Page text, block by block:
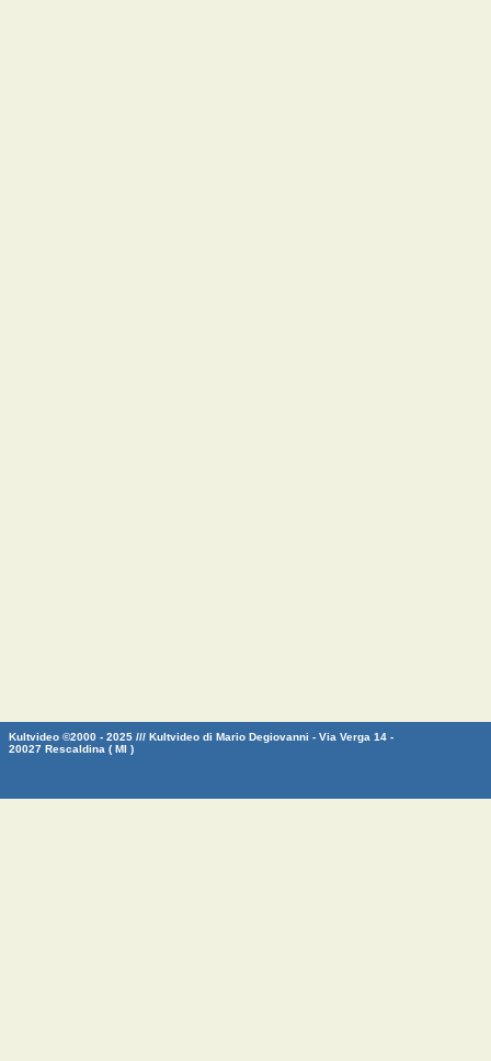
Kultvideo ©2000 - 2025 /// Kultvideo di Mario Degiovanni - Via Verga 14 -
20027 Rescaldina ( MI )